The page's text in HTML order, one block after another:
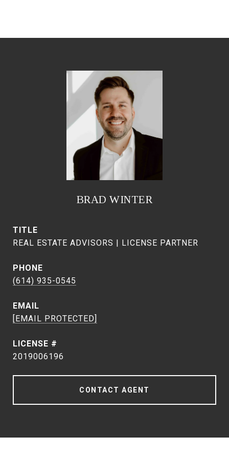
BRAD WINTER
TITLE
REAL ESTATE ADVISORS | LICENSE PARTNER
PHONE
(614) 935-0545
EMAIL
[EMAIL PROTECTED]
2019006196
CONTACT AGENT